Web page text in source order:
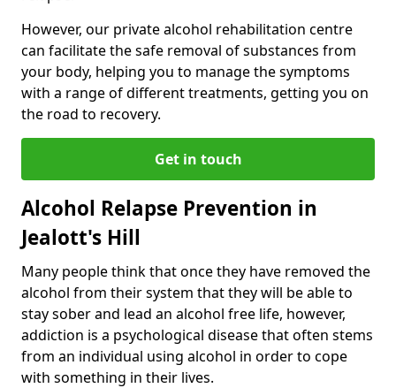
However, our private alcohol rehabilitation centre
can facilitate the safe removal of substances from
your body, helping you to manage the symptoms
with a range of different treatments, getting you on
the road to recovery.
Get in touch
Alcohol Relapse Prevention in
Jealott's Hill
Many people think that once they have removed the
alcohol from their system that they will be able to
stay sober and lead an alcohol free life, however,
addiction is a psychological disease that often stems
from an individual using alcohol in order to cope
with something in their lives.